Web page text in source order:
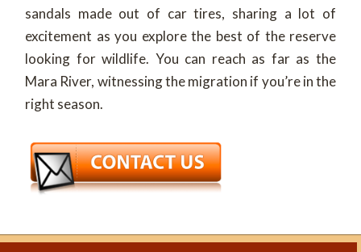
sandals made out of car tires, sharing a lot of
excitement as you explore the best of the reserve
looking for wildlife. You can reach as far as the
Mara River, witnessing the migration if you’re in the
right season.